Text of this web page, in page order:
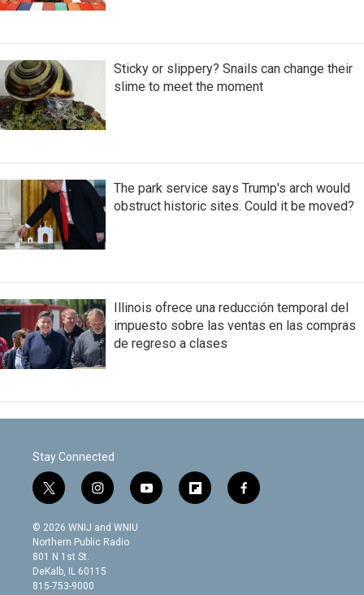
Sticky or slippery? Snails can change their
slime to meet the moment
The park service says Trump's arch would
obstruct historic sites. Could it be moved?
Illinois ofrece una reducción temporal del
impuesto sobre las ventas en las compras
de regreso a clases
Stay Connected
t
w
i
t
t
e
r
i
n
s
t
g
y
o
f
l
f
a
© 2026 WNIJ and WNIU
Northern Public Radio
801 N 1st St.
DeKalb, IL 60115
815-753-9000